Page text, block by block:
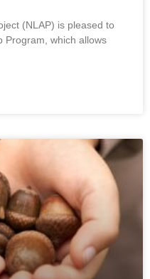
(NLAP) is pleased to
Program, which allows